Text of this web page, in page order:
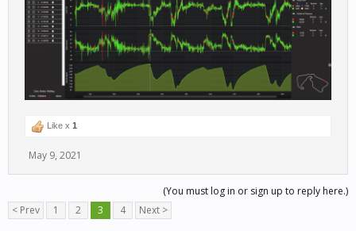
Like x 1
May 9, 2021
(You must log in or sign up to reply here.)
< Prev
1 2 3 4 Next >